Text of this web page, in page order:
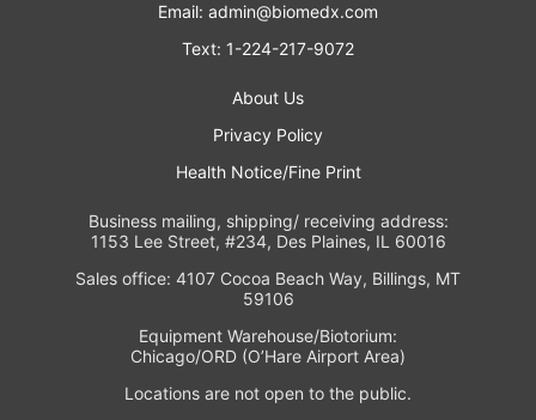
Email: admin@biomedx.com
Text: 1-224-217-9072
About Us
Privacy Policy
Health Notice/Fine Print
Business mailing, shipping/ receiving address:
1153 Lee Street, #234, Des Plaines, IL 60016
Sales office: 4107 Cocoa Beach Way, Billings, MT
59106
Equipment Warehouse/Biotorium:
Chicago/ORD (O’Hare Airport Area)
Locations are not open to the public.